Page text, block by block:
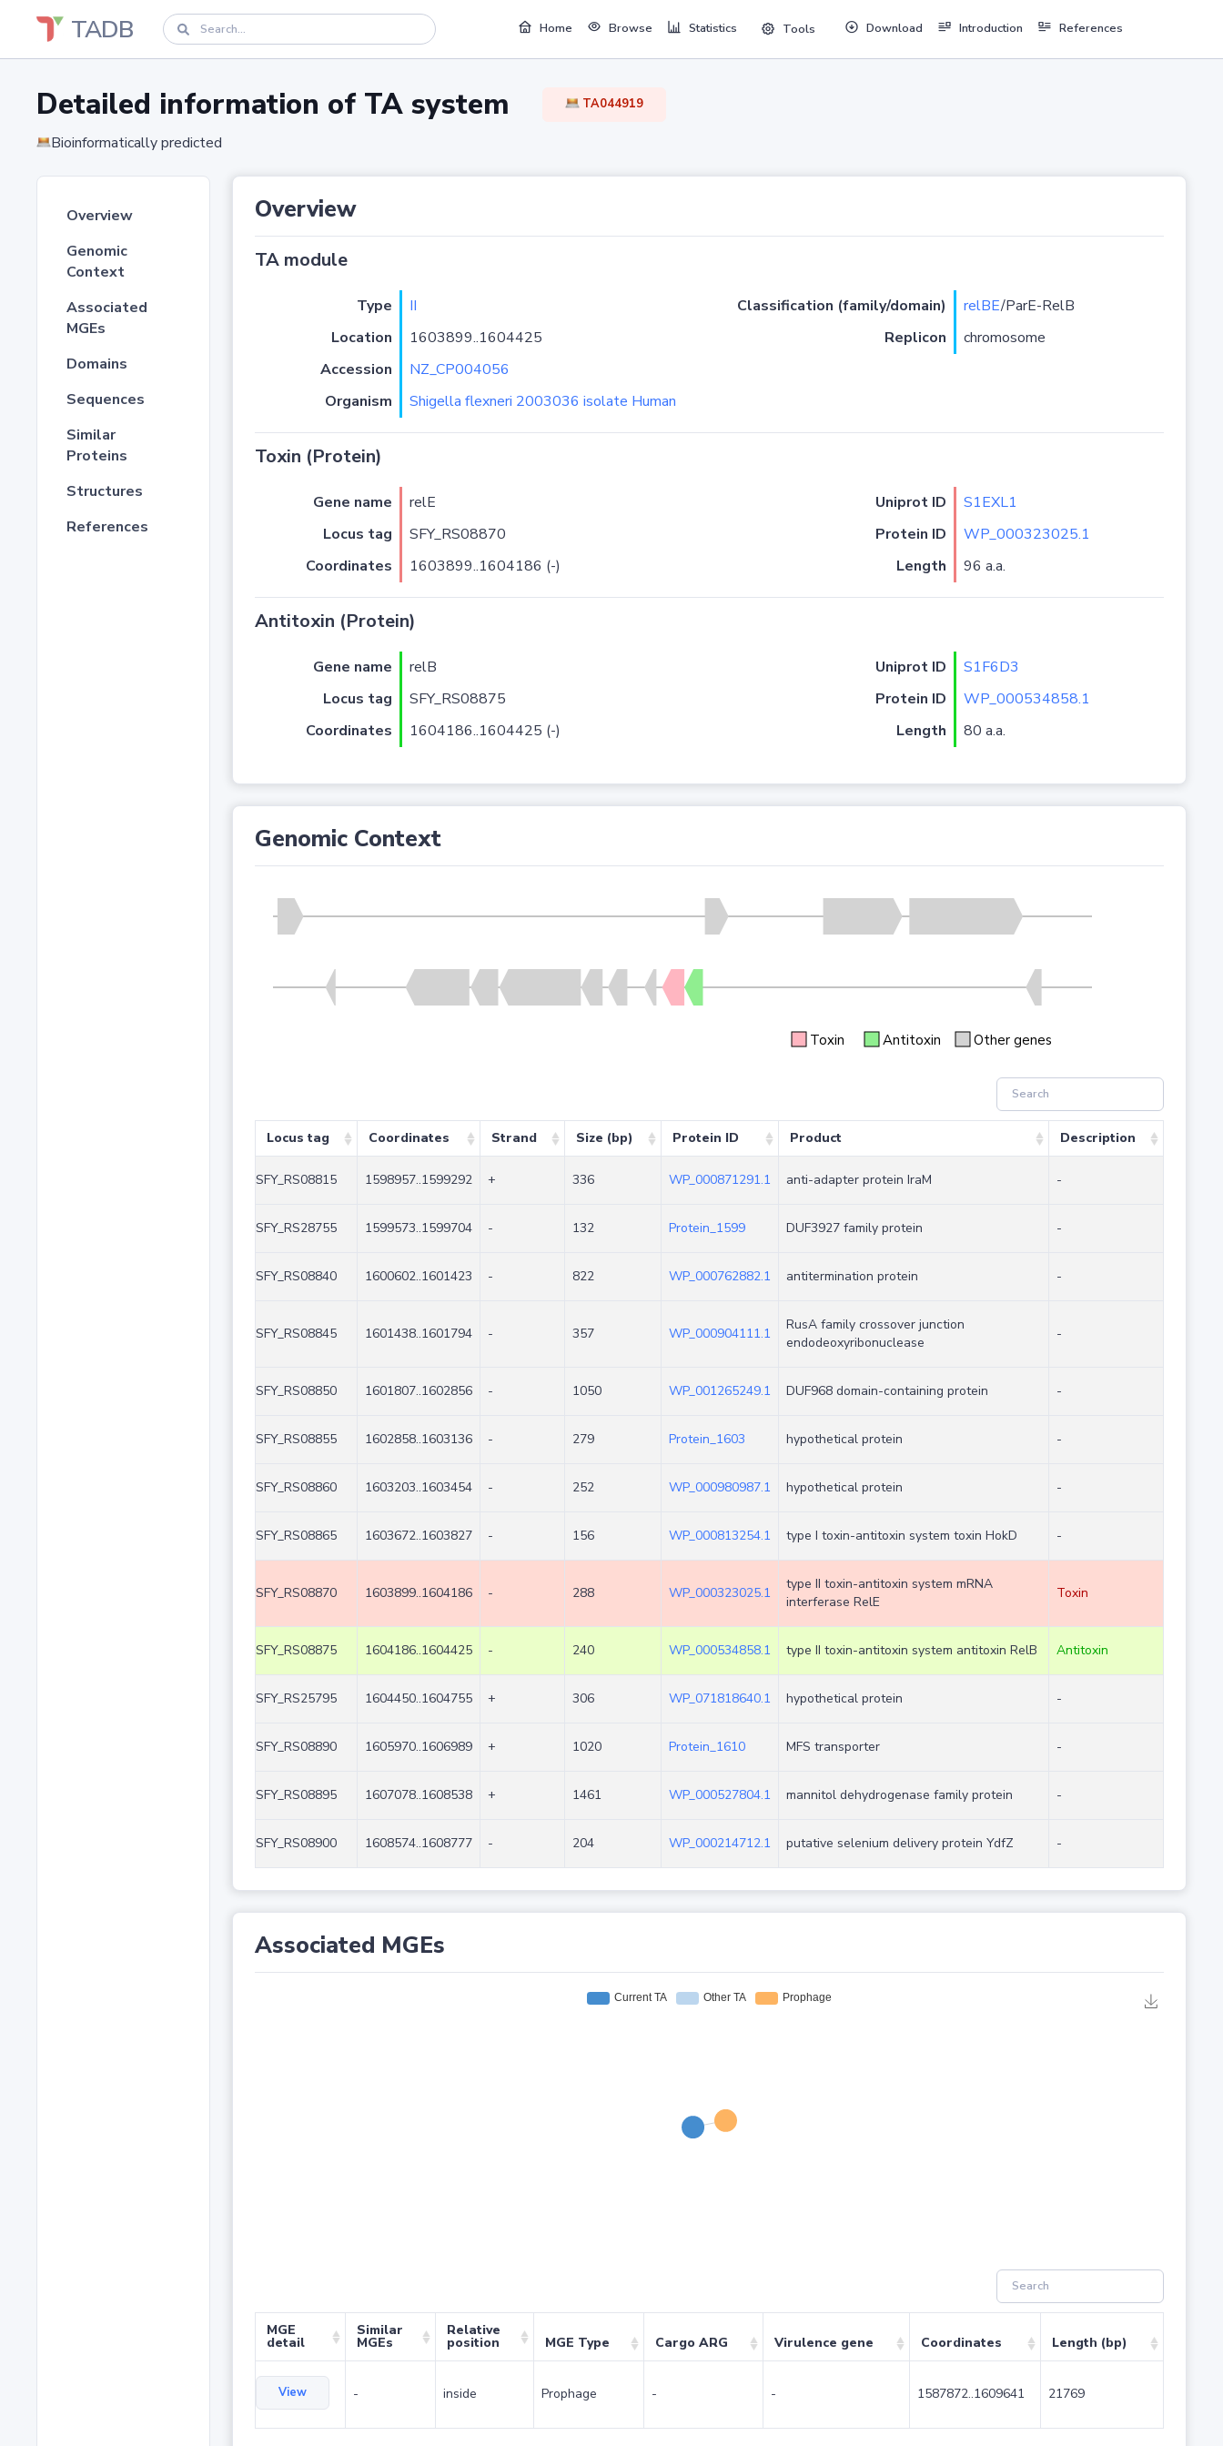
TADB Home Browse Statistics Tools Download Introduction References
Detailed information of TA system TA044919
Bioinformatically predicted
Overview
Genomic
Context
Associated
MGEs
Domains
Sequences
Similar
Proteins
Structures
References
Overview
TA module
Type II Classification (family/domain) relBE/ParE-RelB
Location
1603899..1604425 Replicon
chromosome
Accession
NZ_CP004056
Organism
Shigella flexneri 2003036 isolate Human
Toxin (Protein)
Gene name relE Uniprot ID
S1EXL1
Locus tag
SFY_RS08870 Protein ID
WP_000323025.1
Coordinates
1603899..1604186 (-) Length 96 a.a.
Antitoxin (Protein)
Gene name relB Uniprot ID
S1F6D3
Locus tag
SFY_RS08875 Protein ID
WP_000534858.1
Coordinates
1604186..1604425 (-) Length 80 a.a.
Genomic Context
Toxin Antitoxin Other genes
Locus tag Coordinates Strand Size (bp) Protein ID Product Description
SFY_RS08815 1598957..1599292 + 336 WP_000871291.1 anti-adapter protein IraM -
SFY_RS28755 1599573..1599704 - 132 Protein_1599 DUF3927 family protein -
SFY_RS08840 1600602..1601423 - 822 WP_000762882.1 antitermination protein -
SFY_RS08845 1601438..1601794 - 357 WP_000904111.1
RusA family crossover junction
endodeoxyribonuclease
-
SFY_RS08850 1601807..1602856 - 1050 WP_001265249.1 DUF968 domain-containing protein -
SFY_RS08855 1602858..1603136 - 279 Protein_1603 hypothetical protein -
SFY_RS08860 1603203..1603454 - 252 WP_000980987.1 hypothetical protein -
SFY_RS08865 1603672..1603827 - 156 WP_000813254.1 type I toxin-antitoxin system toxin HokD -
SFY_RS08870 1603899..1604186 - 288 WP_000323025.1
type II toxin-antitoxin system mRNA
interferase RelE
Toxin
SFY_RS08875 1604186..1604425 - 240 WP_000534858.1 type II toxin-antitoxin system antitoxin RelB Antitoxin
SFY_RS25795 1604450..1604755 + 306 WP_071818640.1 hypothetical protein -
SFY_RS08890 1605970..1606989 + 1020 Protein_1610 MFS transporter -
SFY_RS08895 1607078..1608538 + 1461 WP_000527804.1 mannitol dehydrogenase family protein -
SFY_RS08900 1608574..1608777 - 204 WP_000214712.1 putative selenium delivery protein YdfZ -
Associated MGEs
MGE
detail
Similar
MGEs
Relative
position MGE Type Cargo ARG Virulence gene Coordinates Length (bp)
View - inside Prophage - - 1587872..1609641 21769